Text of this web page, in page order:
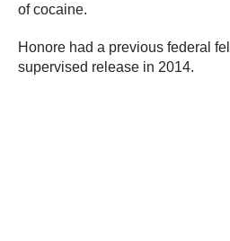
of cocaine.
Honore had a previous federal
supervised release in 2014.